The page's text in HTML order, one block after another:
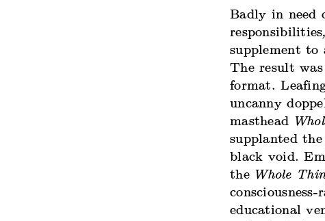
Badly in need
responsibilities,
supplement to
The result
format.
uncanny
masthead
supplanted
black void.
the Whole
educational